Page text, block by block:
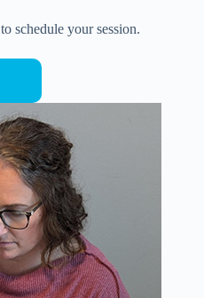
to schedule your session.